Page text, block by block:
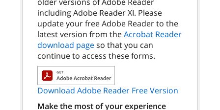
including Adobe Reader XI. Please
update your free Adobe Reader to the
latest version from theAcrobat Reader
download pageso that you can
continue to access these forms.
Download Adobe Reader Free Version
Make the most of your experience